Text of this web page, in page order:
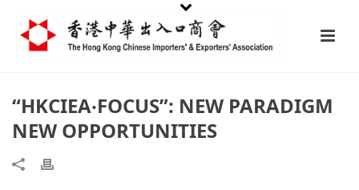
“HKCIEA‧FOCUS”: NEW PARADIGM
NEW OPPORTUNITIES